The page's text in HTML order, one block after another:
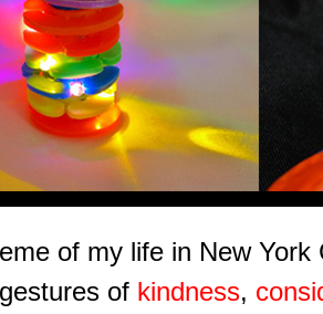
of my life in New
of kindness,